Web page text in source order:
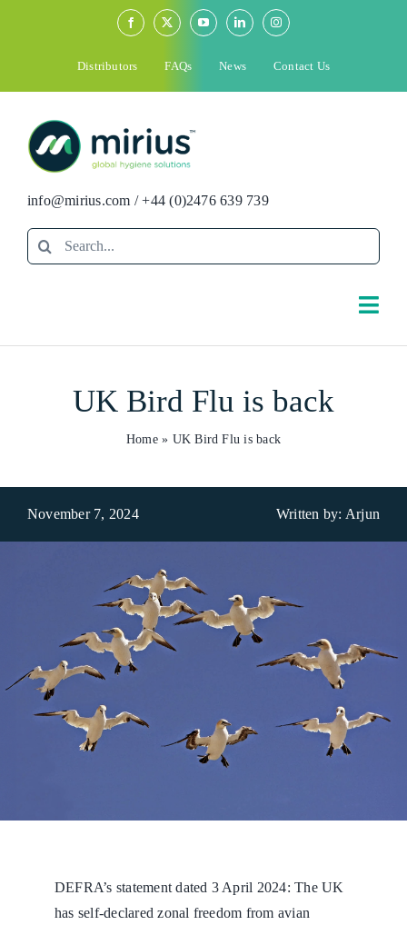
Distributors FAQs News Contact Us
info@mirius.com /+44 (0)2476 639 739
Search
for:
What We Do
Private Label
Resource Hub
UK Bird Flu is back
Home» UK Bird Flu is back
November 7, 2024 Written by: Arjun
DEFRA’s statement dated 3 April 2024: The UK
has self-declared zonal freedom from avian